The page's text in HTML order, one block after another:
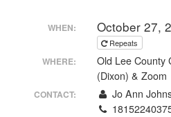
WHEN: October 27,
Repeats
WHERE:
Old Lee County
(Dixon) & Zoom
CONTACT:
Jo Ann